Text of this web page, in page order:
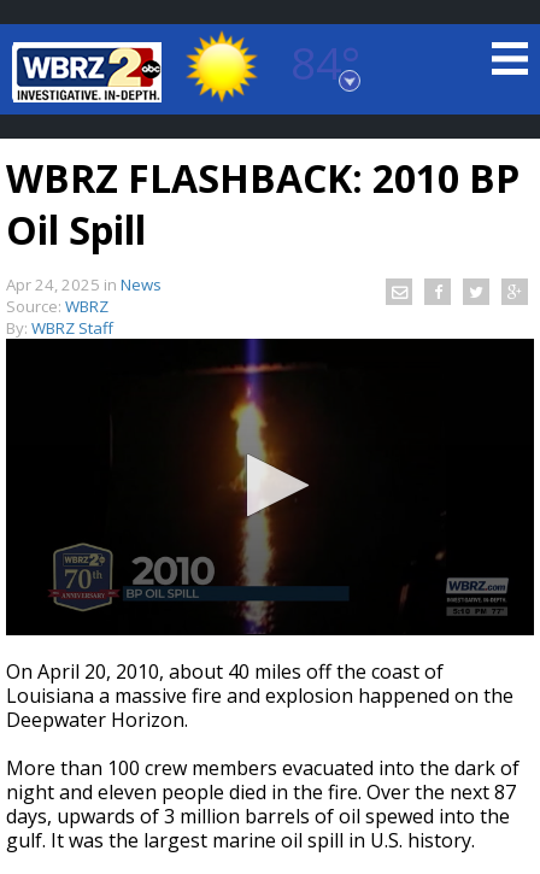
84°
Baton Rouge, Louisiana
7 DAY FORECAST
LOCAL RADAR
Strengthening El Nino shaping hurricane
season, major research groups release
updated outlooks
WBRZ FLASHBACK: 2010 BP
Oil Spill
Apr 24, 2025 in News
Source: WBRZ
By: WBRZ Staff
seconds
of
1
minute,
second
On April 20, 2010, about 40 miles off the coast of
Louisiana a massive fire and explosion happened on the
Deepwater Horizon.
More than 100 crew members evacuated into the dark of
night and eleven people died in the fire. Over the next 87
days, upwards of 3 million barrels of oil spewed into the
gulf. It was the largest marine oil spill in U.S. history.